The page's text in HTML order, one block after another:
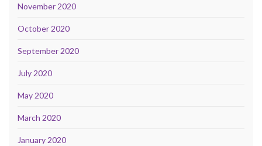
November 2020
October 2020
September 2020
July 2020
May 2020
March 2020
January 2020